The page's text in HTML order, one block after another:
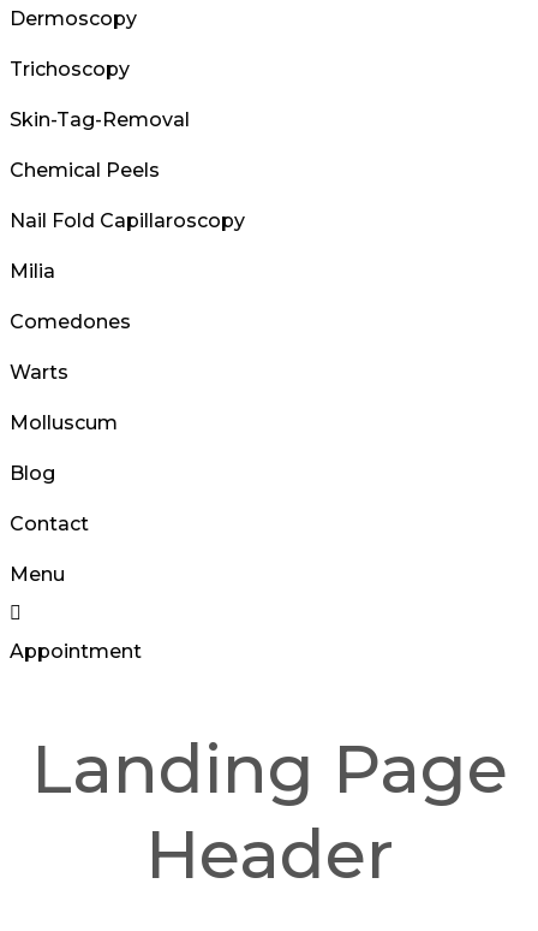
Dermoscopy
Trichoscopy
Skin-Tag-Removal
Chemical Peels
Nail Fold Capillaroscopy
Milia
Comedones
Warts
Molluscum
Blog
Contact
Menu
Appointment
Landing Page
Header